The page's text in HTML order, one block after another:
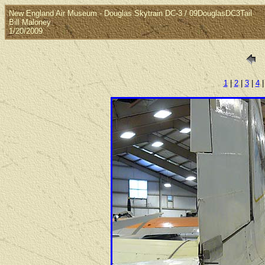
New England Air Museum - Douglas Skytrain DC-3 / 09DouglasDC3Tail
Bill Maloney
1/20/2009
1|2|3| 4